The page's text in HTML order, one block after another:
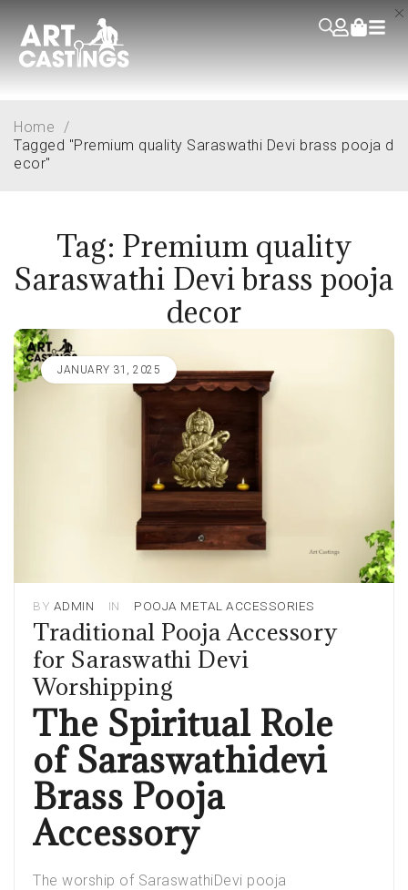
Tag: Premium quality
Saraswathi Devi brass pooja
decor
Home
/
Tagged "Premium quality Saraswathi Devi brass pooja d
ecor"
JANUARY 31, 2025
BY ADMIN IN POOJA METAL ACCESSORIES
Traditional Pooja Accessory
for Saraswathi Devi
Worshipping
The Spiritual Role
of Saraswathidevi
Brass Pooja
Accessory
The worship of SaraswathiDevi pooja